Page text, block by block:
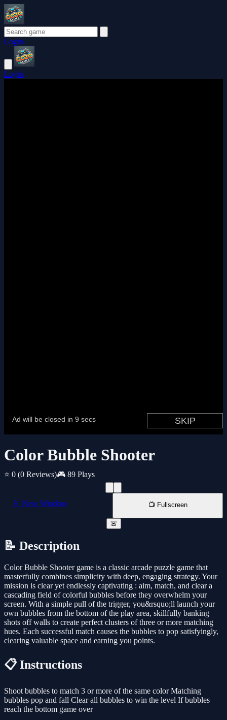
Login
Login
Color Bubble Shooter
⭐ 0 (0 Reviews)🎮 89 Plays
📱 New Window 📺 Fullscreen
🚨
📝 Description
Color Bubble Shooter game is a classic arcade puzzle game that
masterfully combines simplicity with deep, engaging strategy. Your
mission is clear yet endlessly captivating : aim, match, and clear a
cascading field of colorful bubbles before they overwhelm your
screen. With a simple pull of the trigger, you&rsquo;ll launch your
own bubbles from the bottom of the play area, skillfully banking
shots off walls to create perfect clusters of three or more matching
hues. Each successful match causes the bubbles to pop satisfyingly,
clearing valuable space and earning you points.
📋 Instructions
Shoot bubbles to match 3 or more of the same color Matching
bubbles pop and fall Clear all bubbles to win the level If bubbles
reach the bottom game over